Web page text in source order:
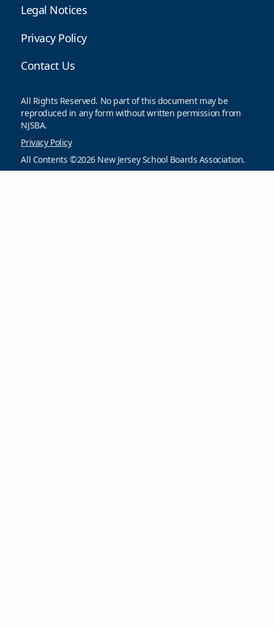
Legal Notices
Privacy Policy
Contact Us
All Rights Reserved. No part of this document may be
reproduced in any form without written permission from
NJSBA.
Privacy Policy
All Contents ©2026 New Jersey School Boards Association.